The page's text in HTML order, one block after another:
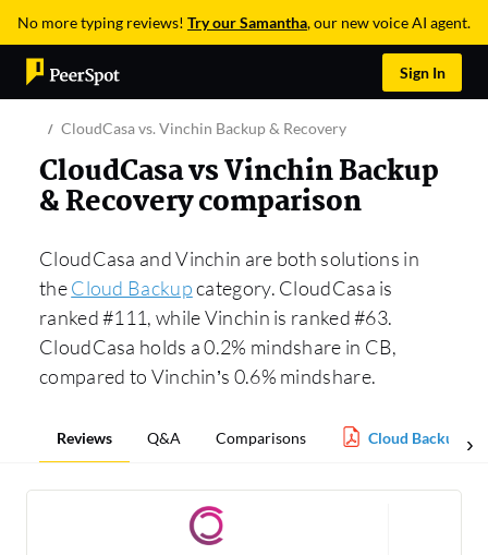
No more typing reviews! Try our Samantha, our new voice AI agent.
Sign In
CloudCasa vs. Vinchin Backup & Recovery
CloudCasa vs Vinchin Backup
& Recovery comparison
CloudCasa and Vinchin are both solutions in
theCloud Backupcategory. CloudCasa is
ranked #111, while Vinchin is ranked #63.
CloudCasa holds a 0.2% mindshare in CB,
compared to Vinchin’s 0.6% mindshare.
Reviews Q&A Comparisons Cloud Backup